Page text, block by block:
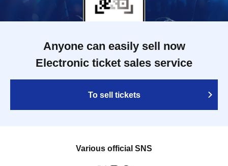
Anyone can easily sell now
Electronic ticket sales service
To sell tickets
Various official SNS